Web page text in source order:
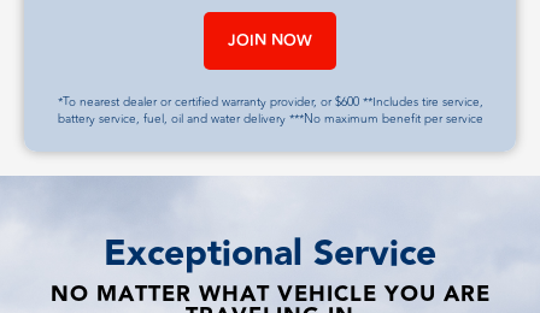
JOIN NOW
*To nearest dealer or certified warranty provider, or $600 **Includes tire service,
battery service, fuel, oil and water delivery ***No maximum benefit per service
Exceptional Service
NO MATTER WHAT VEHICLE YOU ARE